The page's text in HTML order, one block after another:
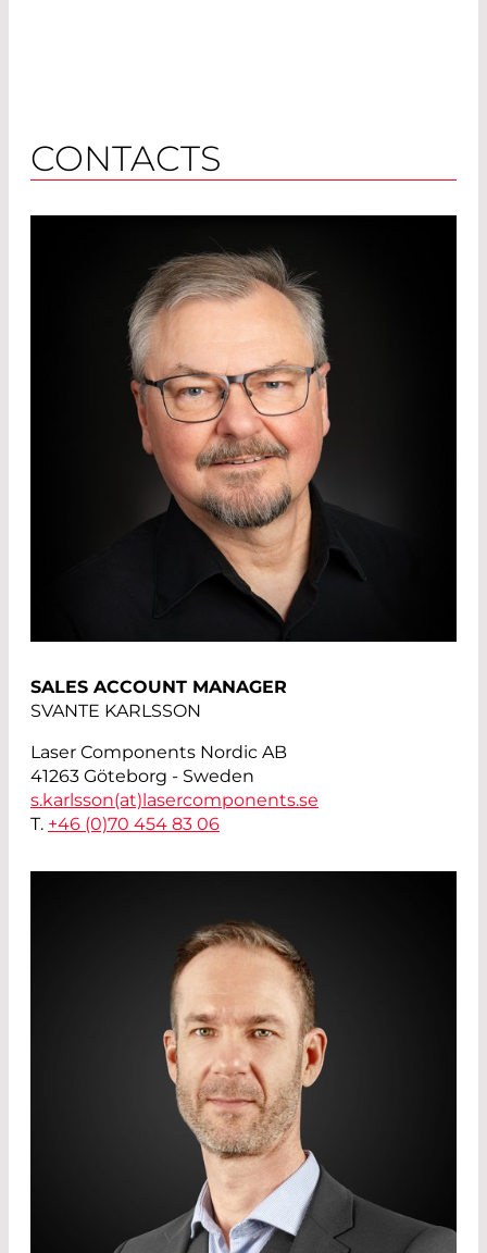
CONTACTS
SALES ACCOUNT MANAGER
SVANTE KARLSSON
Laser Components Nordic AB
41263 Göteborg - Sweden
s.karlsson(at)lasercomponents.se
T. +46 (0)70 454 83 06